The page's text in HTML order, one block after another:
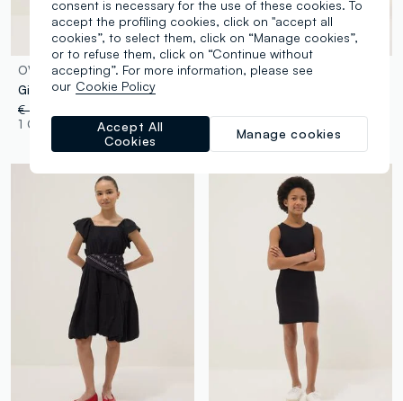
OVS KIDS
€ 14,95
1 Colours
OVS KIDS
consent is necessary for the use of these cookies. To
accept the profiling cookies, click on "accept all
cookies”, to select them, click on “Manage cookies”,
or to refuse them, click on “Continue without
accepting”. For more information, please see
our Cookie Policy
Manage cookies
Accept All
Cookies